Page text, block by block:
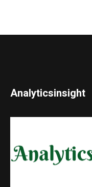
Analyticsinsight